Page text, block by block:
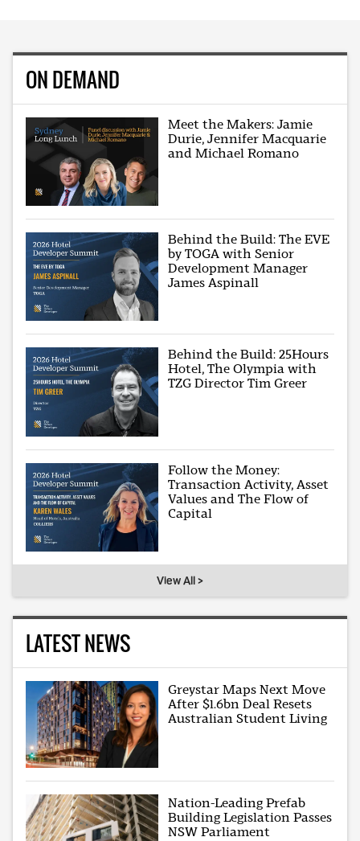
ON DEMAND
Meet the Makers: Jamie
Durie, Jennifer Macquarie
and Michael Romano
Behind the Build: The EVE
by TOGA with Senior
Development Manager
James Aspinall
Behind the Build: 25Hours
Hotel, The Olympia with
TZG Director Tim Greer
Follow the Money:
Transaction Activity, Asset
Values and The Flow of
Capital
View All >
LATEST NEWS
Greystar Maps Next Move
After $1.6bn Deal Resets
Australian Student Living
Nation-Leading Prefab
Building Legislation Passes
NSW Parliament